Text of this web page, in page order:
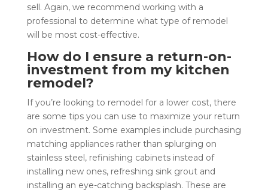
sell. Again, we recommend working with a
professional to determine what type of remodel
will be most cost-effective.
How do I ensure a return-on-
investment from my kitchen
remodel?
If you’re looking to remodel for a lower cost, there
are some tips you can use to maximize your return
on investment. Some examples include purchasing
matching appliances rather than splurging on
stainless steel, refinishing cabinets instead of
installing new ones, refreshing sink grout and
installing an eye-catching backsplash. These are